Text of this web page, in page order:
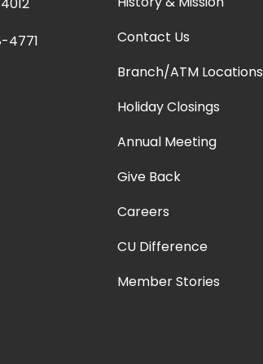
4771
Contact Us
Branch/ATM Locations
Holiday Closings
Annual Meeting
Give Back
Careers
CU Difference
Member Stories